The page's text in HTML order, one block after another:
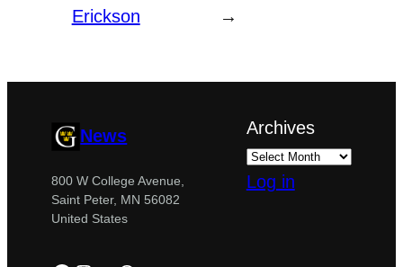
Erickson
→
News
800 W College Avenue,
Saint Peter, MN 56082
United States
Archives
Log in